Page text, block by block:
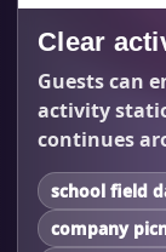
Clear
Guests can
activity
continues
school field
company